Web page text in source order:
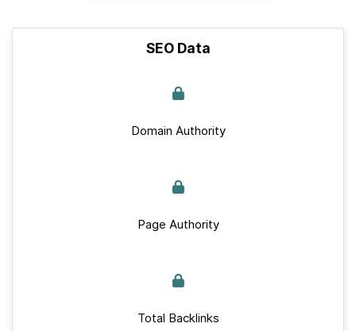
SEO Data
Domain Authority
Page Authority
Total Backlinks